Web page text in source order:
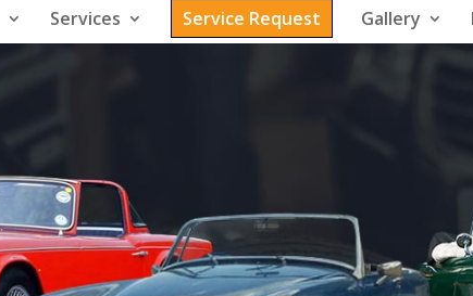
Services Service Request Gallery